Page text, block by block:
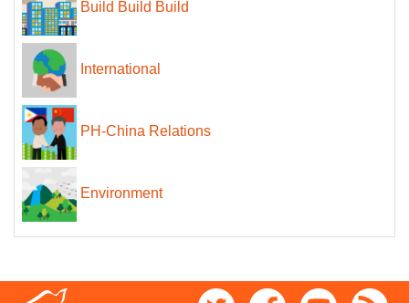
Build Build Build
International
PH-China Relations
Environment